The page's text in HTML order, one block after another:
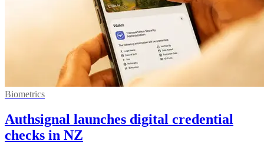
Biometrics
Authsignal launches digital credential
checks in NZ